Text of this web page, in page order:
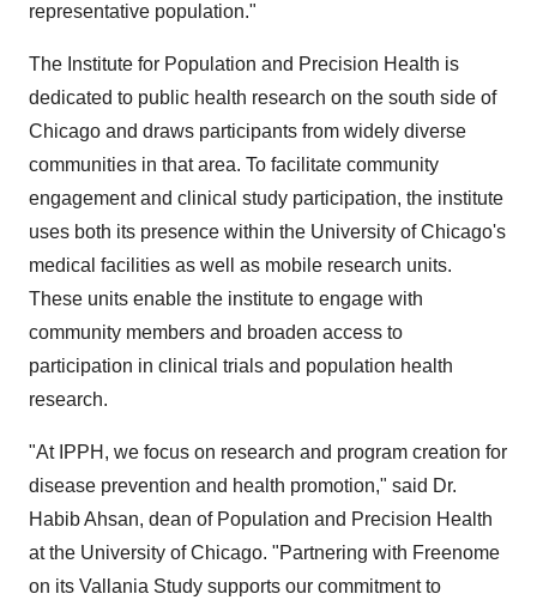
representative population."
The Institute for Population and Precision Health is
dedicated to public health research on the south side of
Chicago and draws participants from widely diverse
communities in that area. To facilitate community
engagement and clinical study participation, the institute
uses both its presence within the University of Chicago's
medical facilities as well as mobile research units.
These units enable the institute to engage with
community members and broaden access to
participation in clinical trials and population health
research.
"At IPPH, we focus on research and program creation for
disease prevention and health promotion," said Dr.
Habib Ahsan, dean of Population and Precision Health
at the University of Chicago. "Partnering with Freenome
on its Vallania Study supports our commitment to